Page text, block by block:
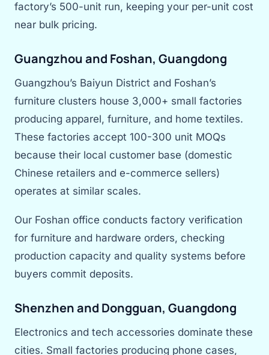
factory’s 500-unit run, keeping your per-unit cost
near bulk pricing.
Guangzhou and Foshan, Guangdong
Guangzhou’s Baiyun District and Foshan’s
furniture clusters house 3,000+ small factories
producing apparel, furniture, and home textiles.
These factories accept 100-300 unit MOQs
because their local customer base (domestic
Chinese retailers and e-commerce sellers)
operates at similar scales.
Our Foshan office conducts factory verification
for furniture and hardware orders, checking
production capacity and quality systems before
buyers commit deposits.
Shenzhen and Dongguan, Guangdong
Electronics and tech accessories dominate these
cities. Small factories producing phone cases,